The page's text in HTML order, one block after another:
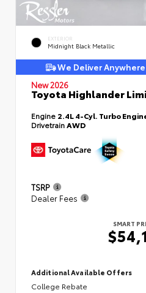
EXTERIOR
Midnight Black Metallic
We Deliver Anywhere
New 2026
Toyota Highlander
Engine 2.4L 4-Cyl. Turbo
DrivetrainAWD
TSRP
Dealer Fees
SMART
Additional Available Offers
College Rebate